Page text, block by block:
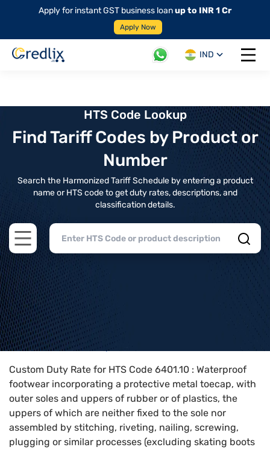
Apply for instant GST business loanup to INR 1 Cr
Apply Now
IND
Open
HTS Code Lookup
Find Tariff Codes by Product or
Number
Search the Harmonized Tariff Schedule by entering a product
name or HTS code to get duty rates, descriptions, and
classification details.
Open main menu
Home>HTS Codes> Chapter
Custom Duty Rate for HTS Code 6401.10 : Waterproof
footwear incorporating a protective metal toecap, with
outer soles and uppers of rubber or of plastics, the
uppers of which are neither fixed to the sole nor
assembled by stitching, riveting, nailing, screwing,
plugging or similar processes (excluding skating boots